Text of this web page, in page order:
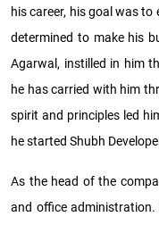
his career, his goal was
determined to make his
Agarwal, instilled in him
he has carried with him
spirit and principles led
he started Shubh
As the head of the
and office